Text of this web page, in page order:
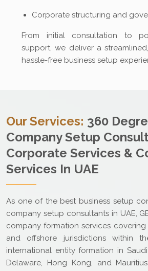
Corporate structuring and
From initial consultation to
support, we deliver a
hassle-free business setup
Our Services: 360
Company Setup
Corporate Services &
Services In UAE
As one of the best business setup
company setup consultants in UAE,
company formation services covering
and offshore jurisdictions within
international entity formation in Saudi
Delaware, Hong Kong, and